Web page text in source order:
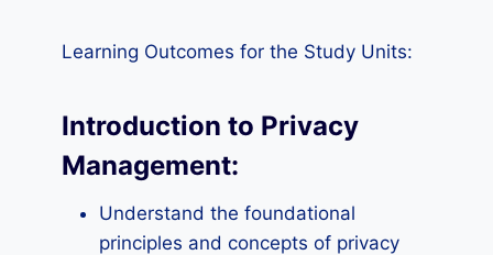
Learning Outcomes for the Study Units:
Introduction to Privacy
Management:
Understand the foundational
principles and concepts of privacy